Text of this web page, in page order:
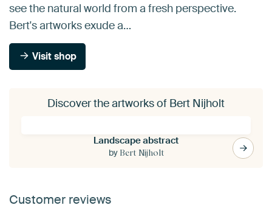
see the natural world from a fresh perspective.
Bert's artworks exude a…
Visit shop
Discover the artworks of Bert Nijholt
Landscape abstract
by Bert Nijholt
Customer reviews